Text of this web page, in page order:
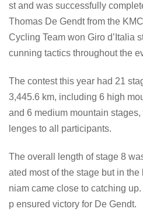
st and was successfully
Thomas De Gendt from the
Cycling Team won Giro d’Italia
cunning tactics throughout the
The contest this year had 21
3,445.6 km, including 6 high
and 6 medium mountain
lenges to all participants.
The overall length of stage 8
ated most of the stage but in
niam came close to catching
p ensured victory for De Gendt.